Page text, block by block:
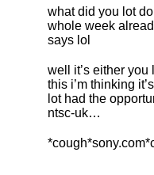
what did you lot
whole week
says lol
well it’s either
this i’m thinking
lot had the
ntsc-uk…